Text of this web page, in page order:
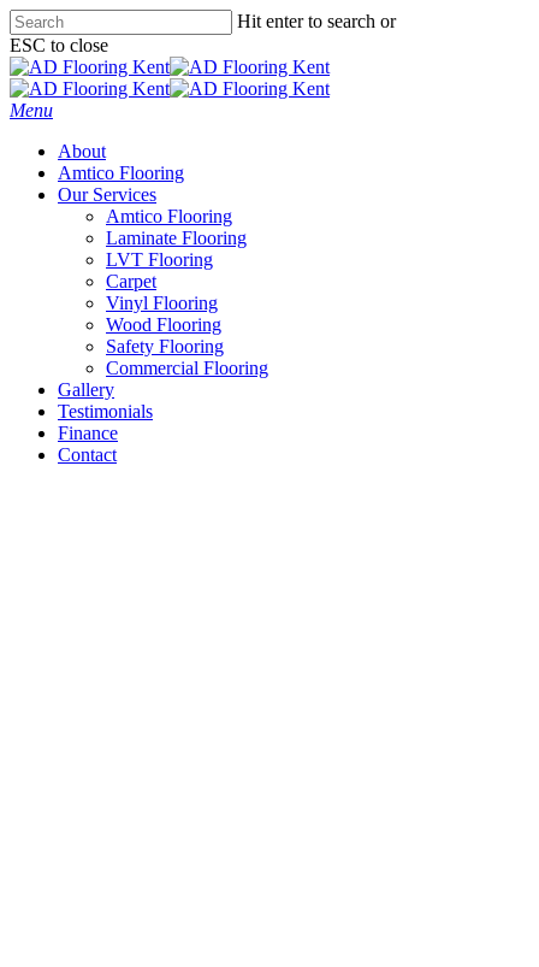
Skip
to
main
content
Hit enter to search or
ESC to close
Close
Search
Menu
About
Amtico Flooring
Our Services
Amtico Flooring
Laminate Flooring
LVT Flooring
Carpet
Vinyl Flooring
Wood Flooring
Safety Flooring
Commercial Flooring
Gallery
Testimonials
Finance
Contact